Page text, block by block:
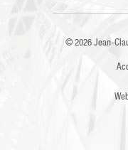
© 2026 Jean-